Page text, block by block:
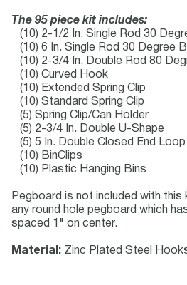
The 95 piece kit includes:
(10) 2-1/2 In. Single Rod 30
(10) 6 In. Single Rod 30 Degree
(10) 2-3/4 In. Double Rod 80
(10) Curved Hook
(10) Extended Spring Clip
(10) Standard Spring Clip
(5) Spring Clip/Can Holder
(5) 2-3/4 In. Double U-Shape
(5) 5 In. Double Closed End Loop
(10) BinClips
(10) Plastic Hanging Bins
Pegboard is not included with this
any round hole pegboard which
spaced 1" on center.
Material: Zinc Plated Steel